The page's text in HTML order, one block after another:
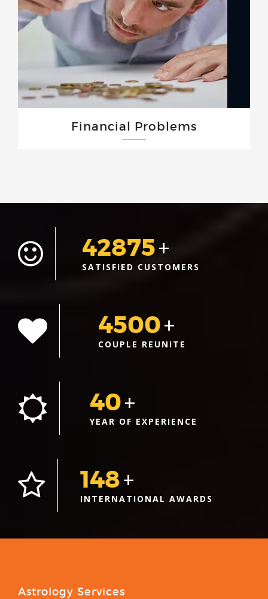
Financial Problems
42875+
SATISFIED CUSTOMERS
4500+
COUPLE REUNITE
40+
YEAR OF EXPERIENCE
148+
INTERNATIONAL AWARDS
Astrology Services